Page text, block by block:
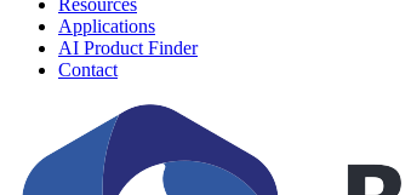
Resources
Applications
AI Product Finder
Contact